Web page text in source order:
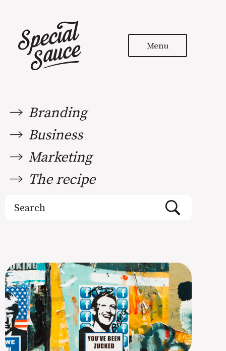
Menu
Branding
Business
Marketing
The recipe
for: